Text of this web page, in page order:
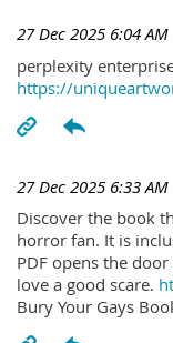
27 Dec 2025 6:04 AM
perplexity
https://
27 Dec 2025 6:33 AM
Discover the book
horror fan. It is
PDF opens the
love a good scare.
Bury Your Gays